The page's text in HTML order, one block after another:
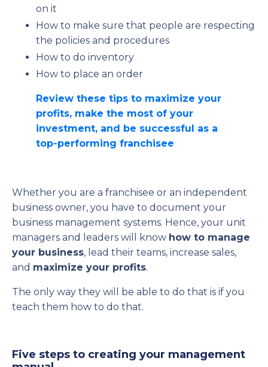
on it
How to make sure that people are respecting
the policies and procedures
How to do inventory
How to place an order
Review these tips to maximize your
profits, make the most of your
investment, and be successful as a
top-performing franchisee
Whether you are a franchisee or an independent
business owner, you have to document your
business management systems. Hence, your unit
managers and leaders will know how to manage
your business, lead their teams, increase sales,
and maximize your profits.
The only way they will be able to do that is if you
teach them how to do that.
Five steps to creating your management